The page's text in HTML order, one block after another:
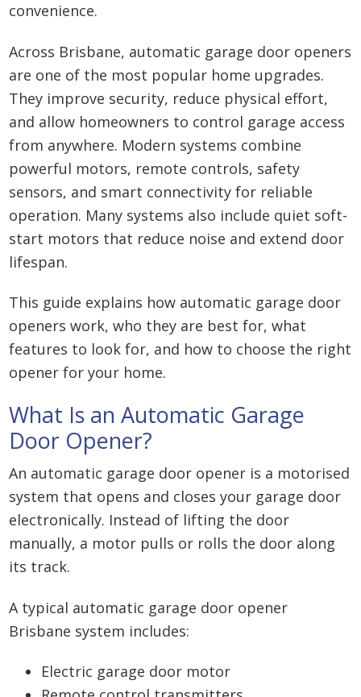
convenience.
Across Brisbane, automatic garage door openers
are one of the most popular home upgrades.
They improve security, reduce physical effort,
and allow homeowners to control garage access
from anywhere. Modern systems combine
powerful motors, remote controls, safety
sensors, and smart connectivity for reliable
operation. Many systems also include quiet soft-
start motors that reduce noise and extend door
lifespan.
This guide explains how automatic garage door
openers work, who they are best for, what
features to look for, and how to choose the right
opener for your home.
What Is an Automatic Garage
Door Opener?
An automatic garage door opener is a motorised
system that opens and closes your garage door
electronically. Instead of lifting the door
manually, a motor pulls or rolls the door along
its track.
A typical automatic garage door opener
Brisbane system includes:
Electric garage door motor